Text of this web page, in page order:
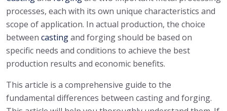
processes, each with its own unique characteristics and
scope of application. In actual production, the choice
between castingand forging should be based on
specific needs and conditions to achieve the best
production results and economic benefits.
This article is a comprehensive guide to the
fundamental differences between casting and forging.